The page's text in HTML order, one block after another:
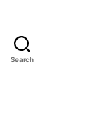
Search